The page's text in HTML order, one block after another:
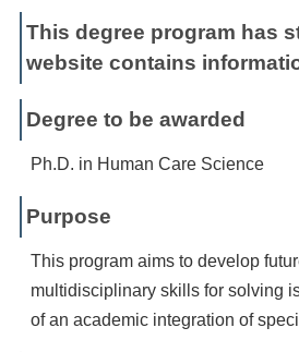
This degree program has
website contains
Degree to be awarded
Ph.D. in Human Care Science
Purpose
This program aims to develop
multidisciplinary skills for solving
of an academic integration of